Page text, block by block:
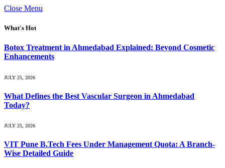
Close Menu
What's Hot
Botox Treatment in Ahmedabad Explained: Beyond Cosmetic
Enhancements
JULY 25, 2026
What Defines the Best Vascular Surgeon in Ahmedabad
Today?
JULY 25, 2026
VIT Pune B.Tech Fees Under Management Quota: A Branch-
Wise Detailed Guide